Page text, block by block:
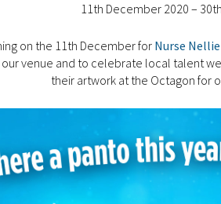
11th December 2020 –
on the 11th December for Nurse
venue and to celebrate local talent
their artwork at the Octagon for